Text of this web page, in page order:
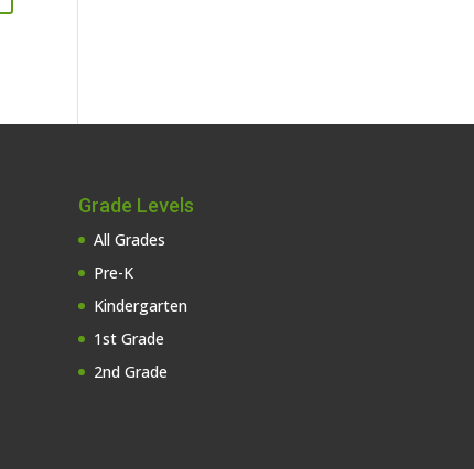
Grade Levels
All Grades
Pre-K
Kindergarten
1st Grade
2nd Grade